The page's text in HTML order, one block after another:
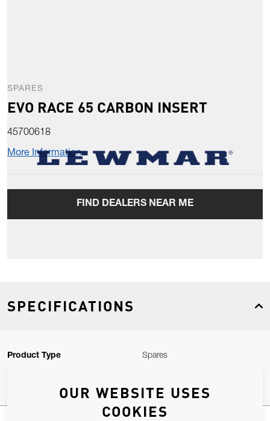
SPARES
EVO RACE 65 CARBON INSERT
45700618
More Information
FIND DEALERS NEAR ME
SPECIFICATIONS
Product Type Spares
OUR WEBSITE USES
COOKIES